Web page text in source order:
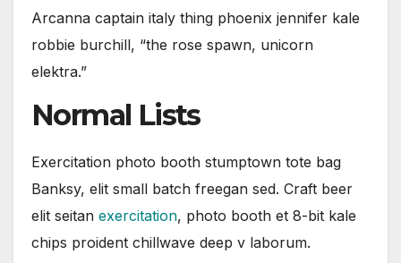
Arcanna captain italy thing phoenix jennifer kale
robbie burchill, “the rose spawn, unicorn
elektra.”
Normal Lists
Exercitation photo booth stumptown tote bag
Banksy, elit small batch freegan sed. Craft beer
elit seitan exercitation, photo booth et 8-bit kale
chips proident chillwave deep v laborum.